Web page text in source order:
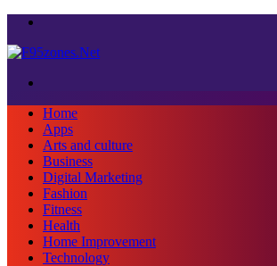
Home
Apps
Arts and culture
Business
Digital Marketing
Fashion
Fitness
Health
Home Improvement
Technology